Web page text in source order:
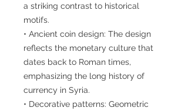
a striking contrast to historical
motifs.
• Ancient coin design: The design
reflects the monetary culture that
dates back to Roman times,
emphasizing the long history of
currency in Syria.
• Decorative patterns: Geometric